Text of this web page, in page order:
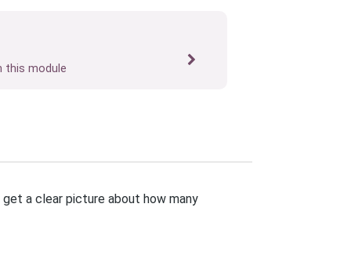
this module
a clear picture about how many